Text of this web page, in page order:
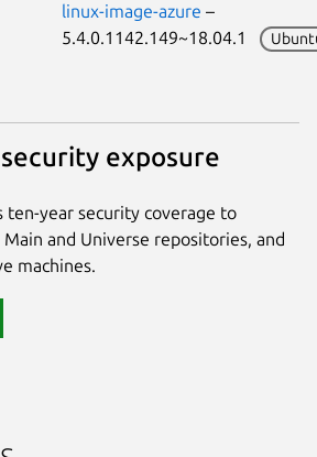
linux-image-azure –
5.4.0.1142.149~18.04.1
exposure
ten-year security coverage to
and Universe repositories, and
machines.